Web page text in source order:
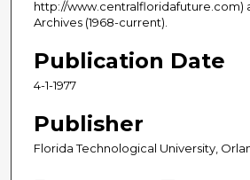
http://www.centralfloridafuture.com)
Archives (1968-current).
Publication Date
4-1-1977
Publisher
Florida Technological University,